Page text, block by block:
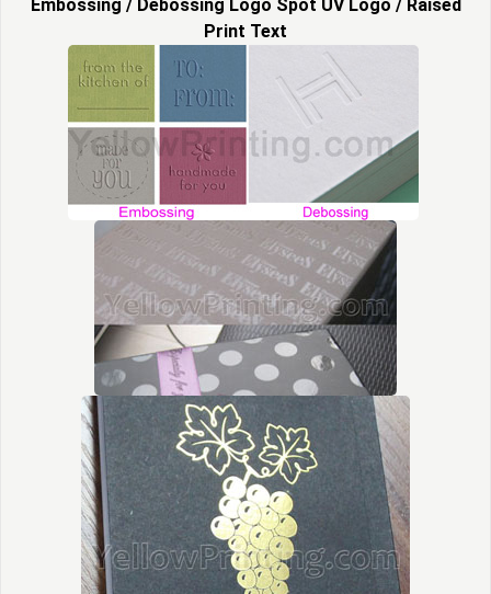
Embossing / Debossing Logo Spot UV Logo / Raised
Print Text